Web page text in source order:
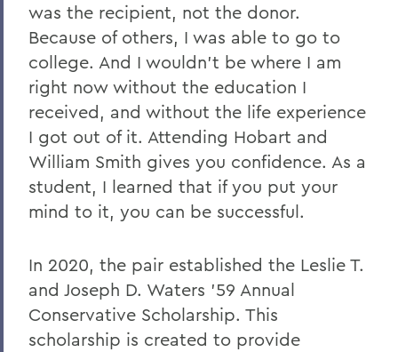
K
L
M
N
O
P
S
T
U
was the recipient, not the donor.
Because of others, I was able to go to
college. And I wouldn’t be where I am
right now without the education I
received, and without the life experience
I got out of it. Attending Hobart and
William Smith gives you confidence. As a
student, I learned that if you put your
mind to it, you can be successful.
In 2020, the pair established the Leslie T.
and Joseph D. Waters ’59 Annual
Conservative Scholarship. This
scholarship is created to provide